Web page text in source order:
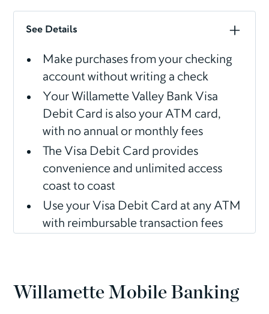
See Details
Make purchases from your checking
account without writing a check
Your Willamette Valley Bank Visa
Debit Card is also your ATM card,
with no annual or monthly fees
The Visa Debit Card provides
convenience and unlimited access
coast to coast
Use your Visa Debit Card at any ATM
with reimbursable transaction fees
Willamette Mobile Banking